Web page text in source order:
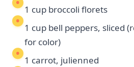
1 cup broccoli florets
1 cup bell peppers, sliced
for color)
1 carrot, julienned